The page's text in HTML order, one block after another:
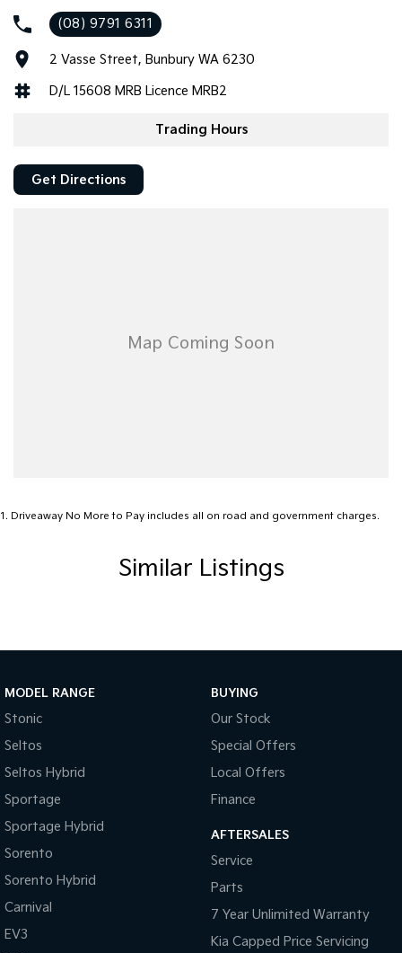
Mild Hybrid
(New) Light SUV
(08) 9791 6311
2 Vasse Street, Bunbury WA 6230
D/L 15608 MRB Licence MRB2
Trading Hours
Get Directions
1 . Driveaway No More to Pay includes all on road and government charges.
Similar Listings
MODEL RANGE
Stonic
Seltos
Seltos Hybrid
Sportage
Sportage Hybrid
Sorento
Sorento Hybrid
Carnival
EV3
BUYING
Our Stock
Special Offers
Local Offers
Finance
AFTERSALES
Service
Parts
7 Year Unlimited Warranty
Kia Capped Price Servicing